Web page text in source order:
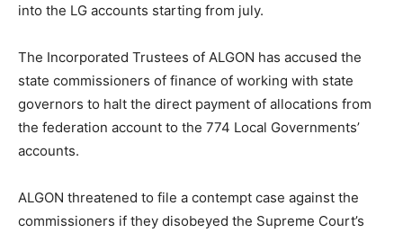
into the LG accounts starting from july.
The Incorporated Trustees of ALGON has accused the
state commissioners of finance of working with state
governors to halt the direct payment of allocations from
the federation account to the 774 Local Governments’
accounts.
ALGON threatened to file a contempt case against the
commissioners if they disobeyed the Supreme Court’s